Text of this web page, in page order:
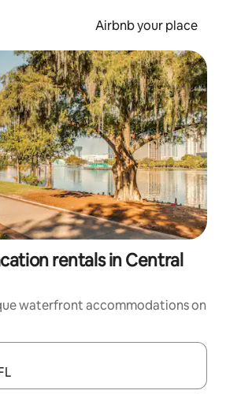
Airbnb your place
rentals in Central
waterfront accommodations on
navigate with up and down arrow